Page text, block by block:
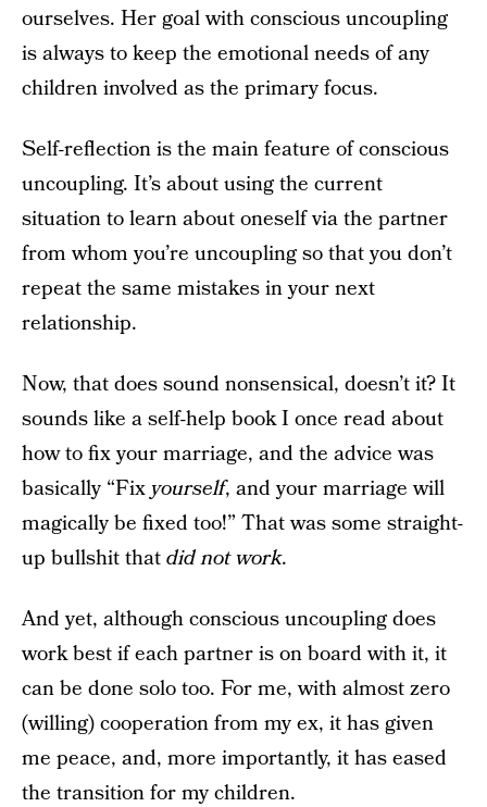
ourselves. Her goal with conscious uncoupling
is always to keep the emotional needs of any
children involved as the primary focus.
Self-reflection is the main feature of conscious
uncoupling. It’s about using the current
situation to learn about oneself via the partner
from whom you’re uncoupling so that you don’t
repeat the same mistakes in your next
relationship.
Now, that does sound nonsensical, doesn’t it? It
sounds like a self-help book I once read about
how to fix your marriage, and the advice was
basically “Fixyourself, and your marriage will
magically be fixed too!” That was some straight-
up bullshit thatdid not work.
And yet, although conscious uncoupling does
work best if each partner is on board with it, it
can be done solo too. For me, with almost zero
(willing) cooperation from my ex, it has given
me peace, and, more importantly, it has eased
the transition for my children.